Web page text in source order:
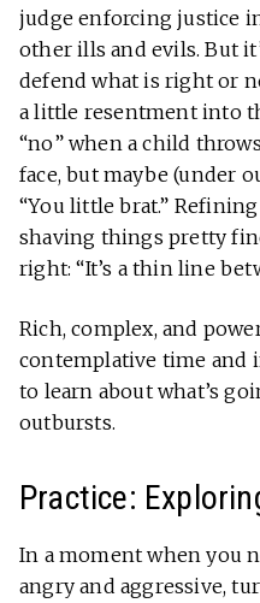
judge enforcing justice
other ills and evils. But
defend what is right or
a little resentment into
“no” when a child
face, but maybe (under
“You little brat.”
shaving things pretty
right: “It’s a thin line
Rich, complex, and
contemplative time and
to learn about what’s
outbursts.
Practice:
In a moment when you
angry and aggressive,